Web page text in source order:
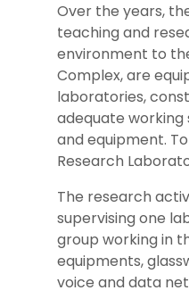
Over the years,
teaching and
environment to
Complex, are
laboratories,
adequate
and equipment.
Research
The research
supervising one
group working in
equipments,
voice and data